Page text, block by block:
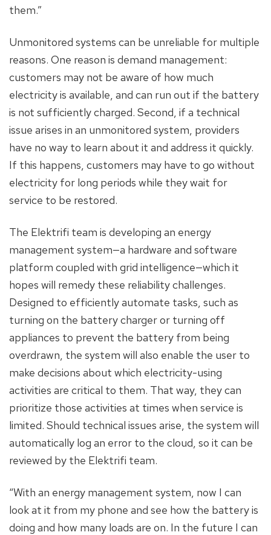
them.”
Unmonitored systems can be unreliable for multiple
reasons. One reason is demand management:
customers may not be aware of how much
electricity is available, and can run out if the battery
is not sufficiently charged. Second, if a technical
issue arises in an unmonitored system, providers
have no way to learn about it and address it quickly.
If this happens, customers may have to go without
electricity for long periods while they wait for
service to be restored.
The Elektrifi team is developing an energy
management system—a hardware and software
platform coupled with grid intelligence—which it
hopes will remedy these reliability challenges.
Designed to efficiently automate tasks, such as
turning on the battery charger or turning off
appliances to prevent the battery from being
overdrawn, the system will also enable the user to
make decisions about which electricity-using
activities are critical to them. That way, they can
prioritize those activities at times when service is
limited. Should technical issues arise, the system will
automatically log an error to the cloud, so it can be
reviewed by the Elektrifi team.
“With an energy management system, now I can
look at it from my phone and see how the battery is
doing and how many loads are on. In the future I can